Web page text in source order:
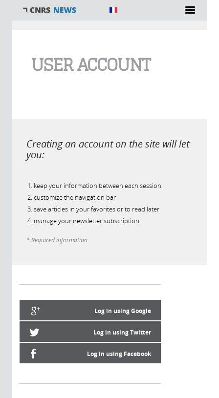
USER ACCOUNT
Creating an account on the site will let
you:
keep your information between each session
customize the navigation bar
save articles in your favorites or to read later
manage your newsletter subscription
* Required information
Log in using Google
Log in using Twitter
Log in using Facebook